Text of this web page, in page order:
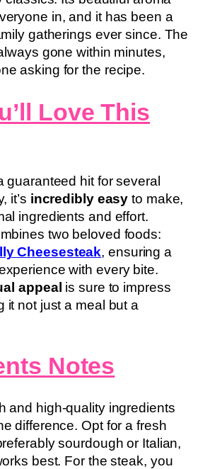
in, and it has been a
gatherings ever since. The
gone within minutes,
asking for the recipe.
Love This
guaranteed hit for several
it’s incredibly easy to make,
ingredients and effort.
two beloved foods:
Cheesesteak, ensuring a
with every bite.
appeal is sure to impress
it not just a meal but a
Notes
and high-quality ingredients
difference. Opt for a fresh
sourdough or Italian,
best. For the steak, you